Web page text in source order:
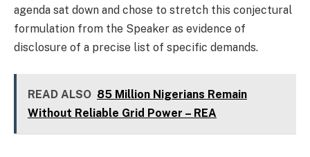
agenda sat down and chose to stretch this conjectural
formulation from the Speaker as evidence of
disclosure of a precise list of specific demands.
READ ALSO 85 Million Nigerians Remain
Without Reliable Grid Power – REA